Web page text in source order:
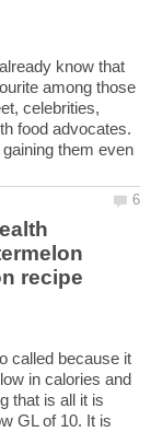
know that
among those
celebrities,
food advocates.
them even
recipe
called because it
in calories and
that is all it is
GL of 10. It is